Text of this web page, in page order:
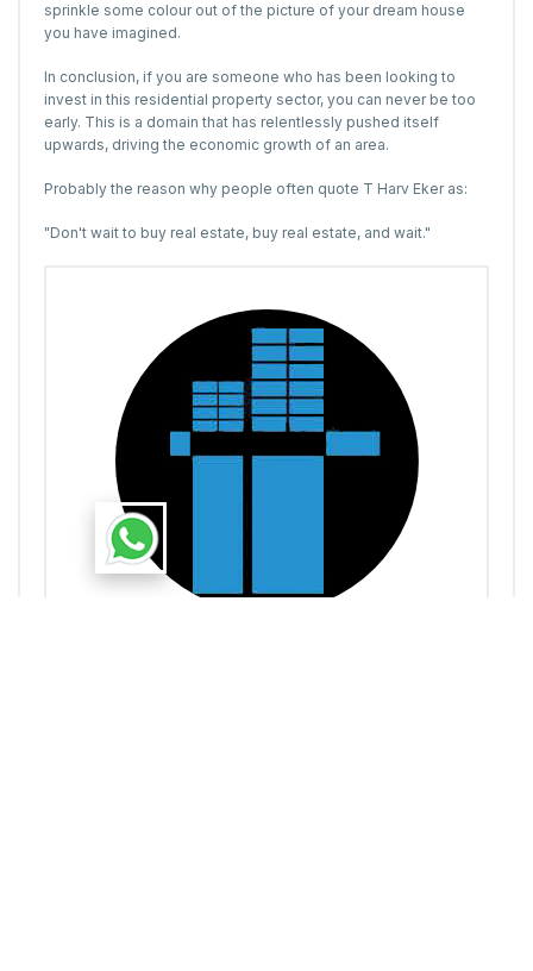
sprinkle some colour out of the picture of your dream house
you have imagined.
In conclusion, if you are someone who has been looking to
invest in this residential property sector, you can never be too
early. This is a domain that has relentlessly pushed itself
upwards, driving the economic growth of an area.
Probably the reason why people often quote T Harv Eker as:
"Don't wait to buy real estate, buy real estate, and wait."